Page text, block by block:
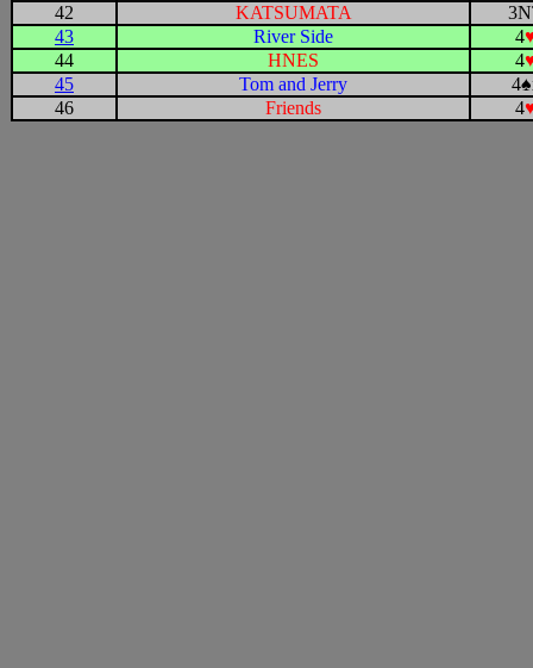
42
KATSUMATA
43
River Side 4
44
HNES 4
45
Tom and Jerry 4♠
46
Friends 4